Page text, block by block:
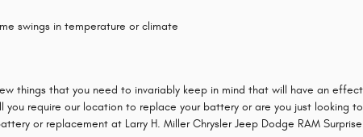
swings in temperature or climate
things that you need to invariably keep in mind that will have an
you require our location to replace your battery or are you just looking
or replacement at Larry H. Miller Chrysler Jeep Dodge RAM